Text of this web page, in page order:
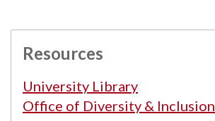
Resources
University Library
Office of Diversity & Inclusion